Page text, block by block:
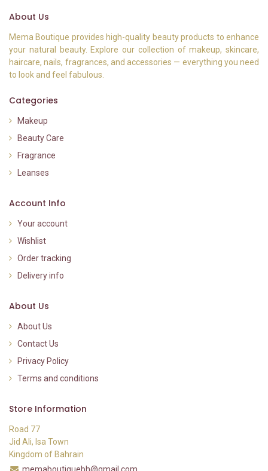
About Us
Mema Boutique provides high-quality beauty products to enhance
your natural beauty. Explore our collection of makeup, skincare,
haircare, nails, fragrances, and accessories — everything you need
to look and feel fabulous.
Categories
Makeup
Beauty Care
Fragrance
Leanses
Account Info
Your account
Wishlist
Order tracking
Delivery info
About Us
About Us
Contact Us
Privacy Policy
Terms and conditions
Store Information
Road 77
Jid Ali, Isa Town
Kingdom of Bahrain